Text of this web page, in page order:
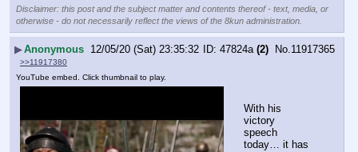
Disclaimer: this post and the subject matter and contents thereof - text, media, or
otherwise - do not necessarily reflect the views of the 8kun administration.
▶Anonymous 12/05/20 (Sat) 23:35:32 47824a (2) No. 11917365
>>11917380
YouTube embed. Click thumbnail to play.
With his
victory
speech
today… it has